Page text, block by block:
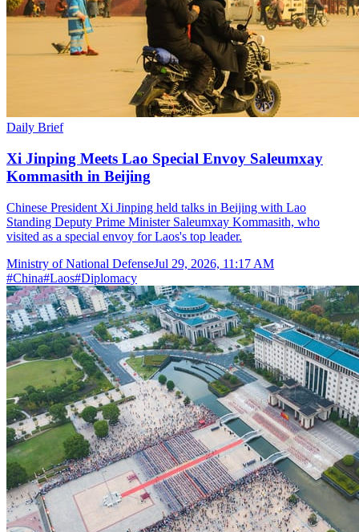
Daily Brief
Xi Jinping Meets Lao Special Envoy Saleumxay
Kommasith in Beijing
Chinese President Xi Jinping held talks in Beijing with Lao
Standing Deputy Prime Minister Saleumxay Kommasith, who
visited as a special envoy for Laos's top leader.
Ministry of National DefenseJul 29, 2026, 11:17 AM
#China#Laos#Diplomacy